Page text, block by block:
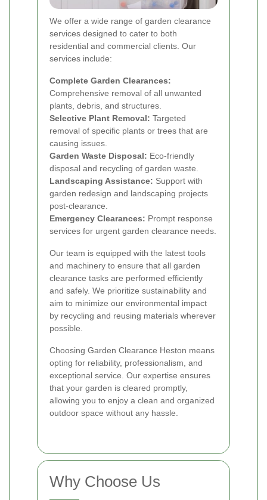
We offer a wide range of garden clearance
services designed to cater to both
residential and commercial clients. Our
services include:
Complete Garden Clearances:
Comprehensive removal of all unwanted
plants, debris, and structures.
Selective Plant Removal: Targeted
removal of specific plants or trees that are
causing issues.
Garden Waste Disposal: Eco-friendly
disposal and recycling of garden waste.
Landscaping Assistance: Support with
garden redesign and landscaping projects
post-clearance.
Emergency Clearances: Prompt response
services for urgent garden clearance needs.
Our team is equipped with the latest tools
and machinery to ensure that all garden
clearance tasks are performed efficiently
and safely. We prioritize sustainability and
aim to minimize our environmental impact
by recycling and reusing materials wherever
possible.
Choosing Garden Clearance Heston means
opting for reliability, professionalism, and
exceptional service. Our expertise ensures
that your garden is cleared promptly,
allowing you to enjoy a clean and organized
outdoor space without any hassle.
Why Choose Us